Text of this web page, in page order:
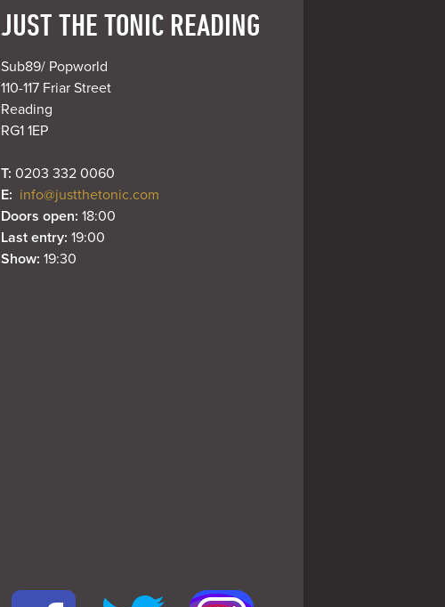
JUST THE TONIC READING
Sub89/ Popworld
110-117 Friar Street
Reading
RG1 1EP
T: 0203 332 0060
E: info@justthetonic.com
Doors open: 18:00
Last entry: 19:00
Show: 19:30